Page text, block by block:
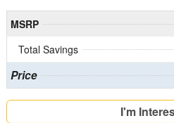
MSRP
Total Savings
Price
I'm